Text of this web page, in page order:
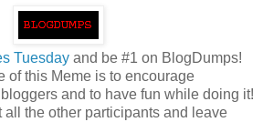
Tuesdayand be #1 on BlogDumps!
of this Meme is to encourage
and to have fun while doing it!
all the other participants and leave